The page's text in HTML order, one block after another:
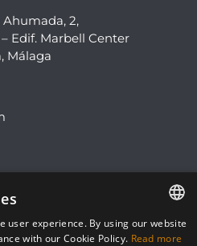
2,
Edif. Marbell Center
Málaga
ENGLISH
user experience. By using our website
with our Cookie Policy. Read more